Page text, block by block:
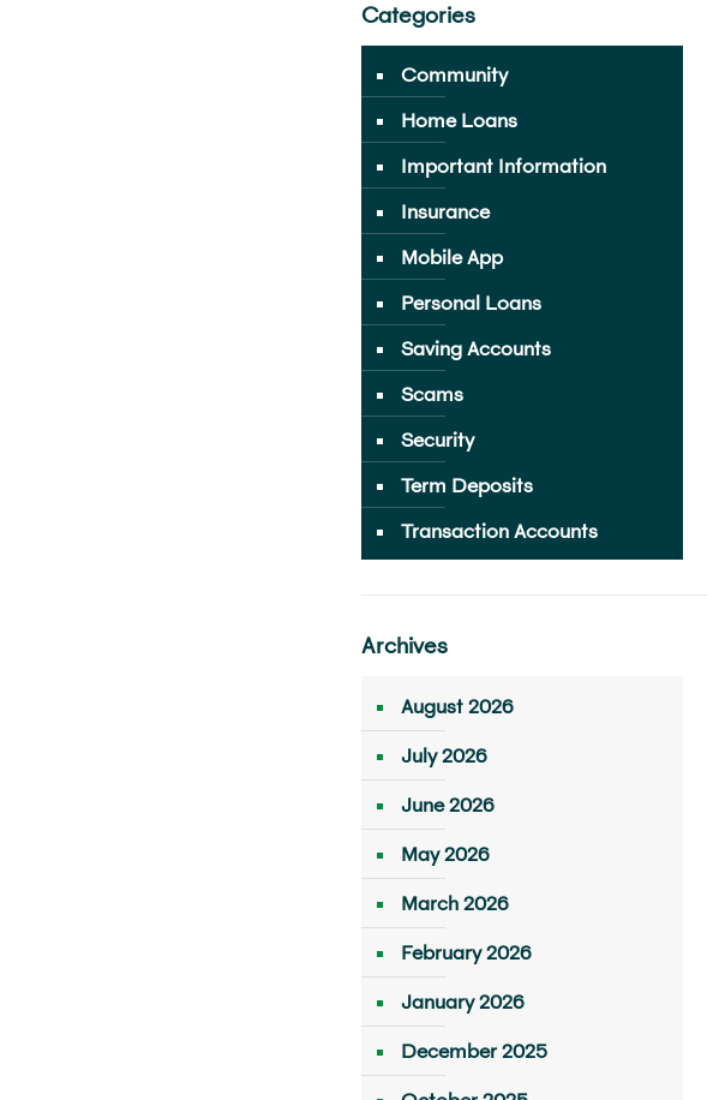
Categories
Community
Home Loans
Important Information
Insurance
Mobile App
Personal Loans
Saving Accounts
Scams
Security
Term Deposits
Transaction Accounts
Archives
August 2026
July 2026
June 2026
May 2026
March 2026
February 2026
January 2026
December 2025